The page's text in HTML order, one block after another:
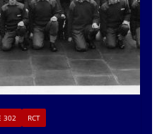
302 RCT